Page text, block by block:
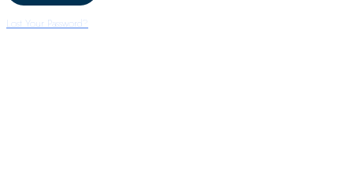
Lost Your Password?